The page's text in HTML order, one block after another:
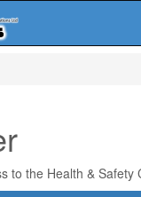
to the Health & Safety